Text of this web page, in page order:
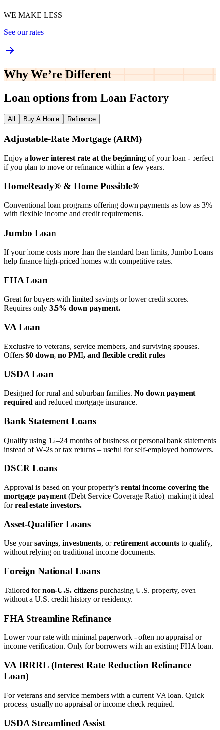
WE MAKE LESS
See our rates
Why We’re Different
Loan options from Loan Factory
All Buy A Home Refinance
Adjustable‑Rate Mortgage (ARM)
Enjoy a lower interest rate at the beginning of your loan - perfect
if you plan to move or refinance within a few years.
HomeReady® & Home Possible®
Conventional loan programs offering down payments as low as 3%
with flexible income and credit requirements.
Jumbo Loan
If your home costs more than the standard loan limits, Jumbo Loans
help finance high‑priced homes with competitive rates.
FHA Loan
Great for buyers with limited savings or lower credit scores.
Requires only 3.5% down payment.
VA Loan
Exclusive to veterans, service members, and surviving spouses.
Offers $0 down, no PMI, and flexible credit rules
USDA Loan
Designed for rural and suburban families. No down payment
required and reduced mortgage insurance.
Bank Statement Loans
Qualify using 12–24 months of business or personal bank statements
instead of W‑2s or tax returns – useful for self‑employed borrowers.
DSCR Loans
Approval is based on your property’s rental income covering the
mortgage payment (Debt Service Coverage Ratio), making it ideal
forreal estate investors.
Asset‑Qualifier Loans
Use yoursavings, investments, orretirement accounts to qualify,
without relying on traditional income documents.
Foreign National Loans
Tailored fornon‑U.S. citizens purchasing U.S. property, even
without a U.S. credit history or residency.
FHA Streamline Refinance
Lower your rate with minimal paperwork - often no appraisal or
income verification. Only for borrowers with an existing FHA loan.
VA IRRRL (Interest Rate Reduction Refinance
Loan)
For veterans and service members with a current VA loan. Quick
process, usually no appraisal or income check required.
USDA Streamlined Assist